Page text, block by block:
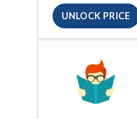
UNLOCK PRICE